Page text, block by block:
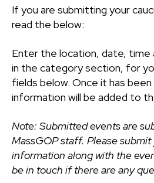
If you are submitting your
read the below:
Enter the location, date, time
in the category section, for
fields below. Once it has
information will be added to
Note: Submitted events are
MassGOP staff. Please
information along with the
be in touch if there are any